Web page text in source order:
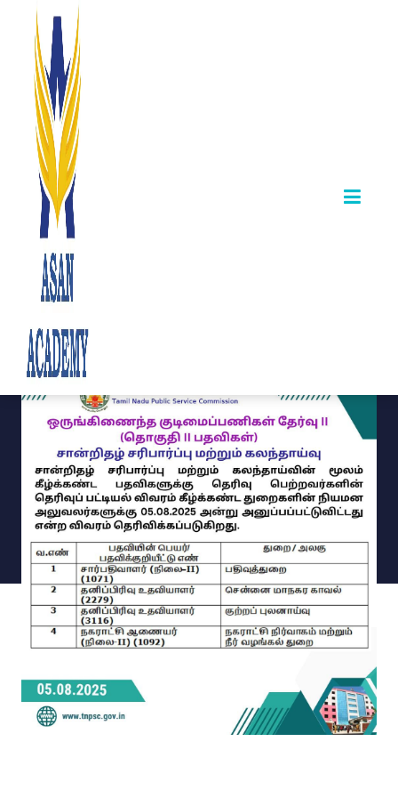
TNPSC Certificate
Verification &
Counselling –
Group II Technical
Postings
August 06,2025